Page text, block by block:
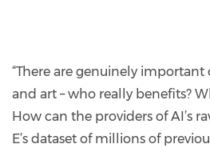
“There are genuinely important
and art – who really benefits?
How can the providers of AI’s
E’s dataset of millions of